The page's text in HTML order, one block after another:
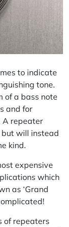
to indicate
tone.
of a bass note
and for
A repeater
but will instead
kind.
expensive
which
as ‘Grand
of repeaters